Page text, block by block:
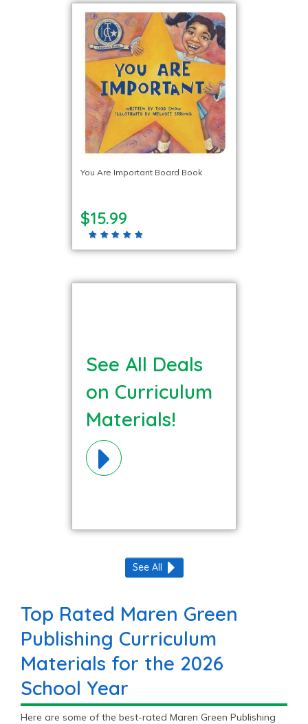
You Are Important Board Book
$15.99
See All Deals
on Curriculum
Materials!
See All
Top Rated Maren Green
Publishing Curriculum
Materials for the 2026
School Year
Here are some of the best-rated Maren Green Publishing